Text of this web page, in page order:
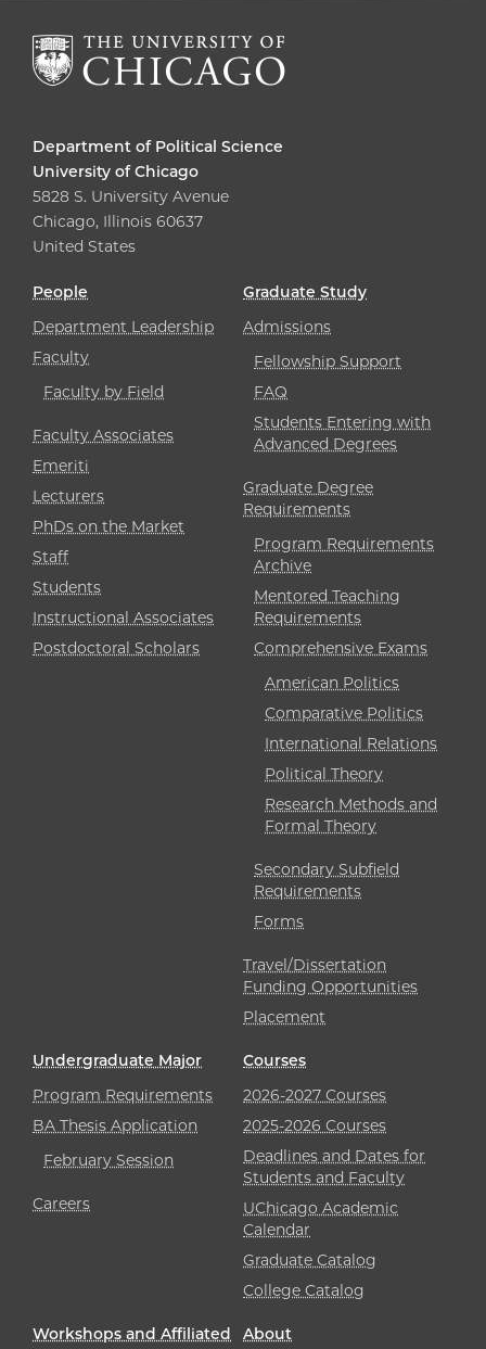
Department of Political Science
University of Chicago
5828 S. University Avenue
Chicago, Illinois 60637
United States
People
Department Leadership
Faculty
Faculty by Field
Faculty Associates
Emeriti
Lecturers
PhDs on the Market
Staff
Students
Instructional Associates
Postdoctoral Scholars
Graduate Study
Admissions
Fellowship Support
FAQ
Students Entering with
Advanced Degrees
Graduate Degree
Requirements
Program Requirements
Archive
Mentored Teaching
Requirements
Comprehensive Exams
American Politics
Comparative Politics
International Relations
Political Theory
Research Methods and
Formal Theory
Secondary Subfield
Requirements
Forms
Travel/Dissertation
Funding Opportunities
Placement
Undergraduate Major
Program Requirements
BA Thesis Application
February Session
Careers
Courses
2026-2027 Courses
2025-2026 Courses
Deadlines and Dates for
Students and Faculty
UChicago Academic
Calendar
Graduate Catalog
College Catalog
Workshops and Affiliated
About